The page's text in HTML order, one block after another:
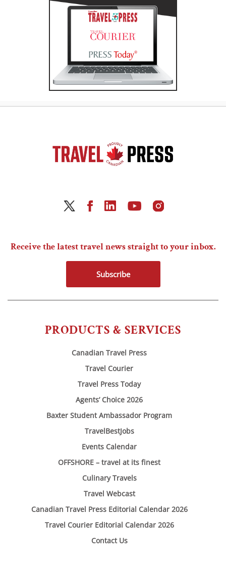
PRODUCTS & SERVICES
Canadian Travel Press
Travel Courier
Travel Press Today
Agents’ Choice 2026
Baxter Student Ambassador Program
TravelBestJobs
Events Calendar
OFFSHORE – travel at its finest
Culinary Travels
Travel Webcast
Canadian Travel Press Editorial Calendar 2026
Travel Courier Editorial Calendar 2026
Contact Us
Receive the latest travel news straight to your inbox.
Subscribe